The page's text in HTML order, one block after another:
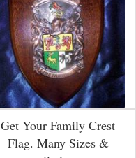
Get Your Family Crest
Flag. Many Sizes &